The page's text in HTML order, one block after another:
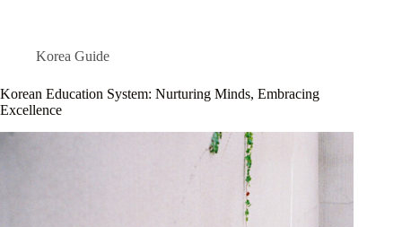
Korea Guide
Korean Education System: Nurturing Minds, Embracing
Excellence